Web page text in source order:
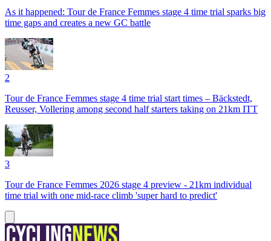
As it happened: Tour de France Femmes stage 4 time trial sparks big
time gaps and creates a new GC battle
2
Tour de France Femmes stage 4 time trial start times – Bäckstedt,
Reusser, Vollering among second half starters taking on 21km ITT
3
Tour de France Femmes 2026 stage 4 preview - 21km individual
time trial with one mid-race climb 'super hard to predict'